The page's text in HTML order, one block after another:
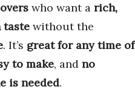
who want a rich,
taste without the
. It’s great for any time of
to make, and no
is needed.